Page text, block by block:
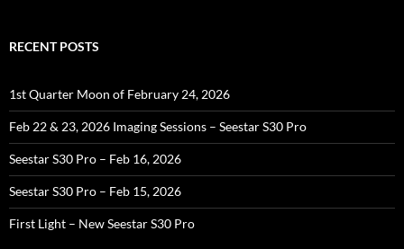
RECENT POSTS
1st Quarter Moon of February 24, 2026
Feb 22 & 23, 2026 Imaging Sessions – Seestar S30 Pro
Seestar S30 Pro – Feb 16, 2026
Seestar S30 Pro – Feb 15, 2026
First Light – New Seestar S30 Pro